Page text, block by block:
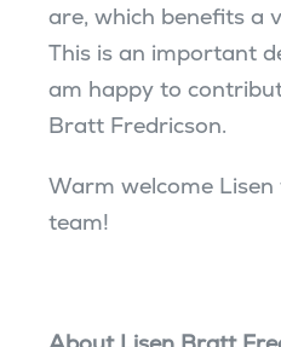
are, which benefits a
This is an important
am happy to
Bratt Fredricson.
Warm welcome
team!